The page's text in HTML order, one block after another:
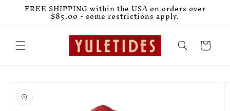
Skip to
content
FREE SHIPPING within the USA on orders over
$85.00 - some restrictions apply.
Cart
product
information